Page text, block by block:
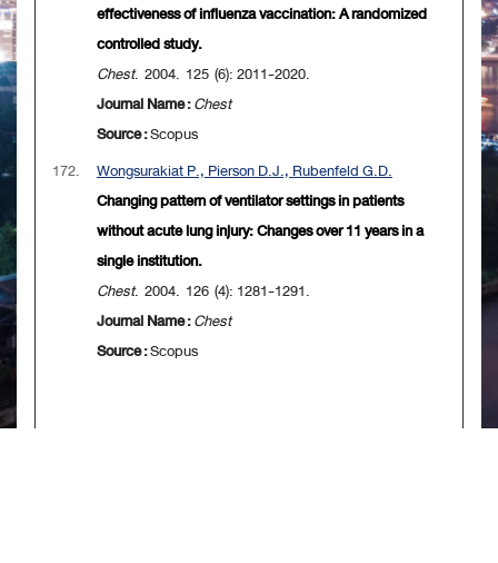
effectiveness of influenza vaccination: A randomized
controlled study.
Chest. 2004. 125 (6): 2011-2020.
Journal Name :Chest
Source :Scopus
172.
Wongsurakiat P., Pierson D.J., Rubenfeld G.D.
Changing pattern of ventilator settings in patients
without acute lung injury: Changes over 11 years in a
single institution.
Chest. 2004. 126 (4): 1281-1291.
Journal Name :Chest
Source :Scopus